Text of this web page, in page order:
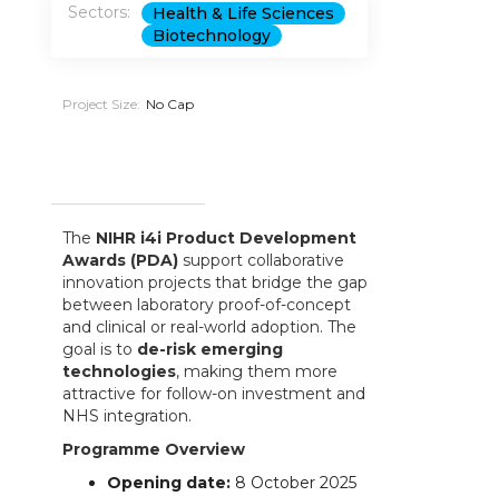
Sectors:
Health & Life Sciences
Biotechnology
Project Size: No Cap
The NIHR i4i Product Development
Awards (PDA) support collaborative
innovation projects that bridge the gap
between laboratory proof-of-concept
and clinical or real-world adoption. The
goal is to de-risk emerging
technologies, making them more
attractive for follow-on investment and
NHS integration.
Programme Overview
Opening date: 8 October 2025